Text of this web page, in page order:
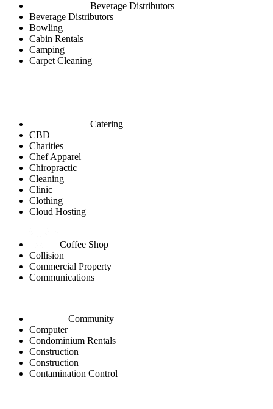
Beverage Distributors
Beverage Distributors
Bowling
Cabin Rentals
Camping
Carpet Cleaning
Catering
CBD
Charities
Chef Apparel
Chiropractic
Cleaning
Clinic
Clothing
Cloud Hosting
Coffee Shop
Collision
Commercial Property
Communications
Community
Computer
Condominium Rentals
Construction
Construction
Contamination Control